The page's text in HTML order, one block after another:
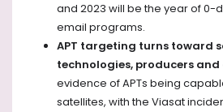
and 2023 will be the year of 0-
email programs.
APT targeting turns toward
technologies, producers
evidence of APTs being
satellites, with the Viasat